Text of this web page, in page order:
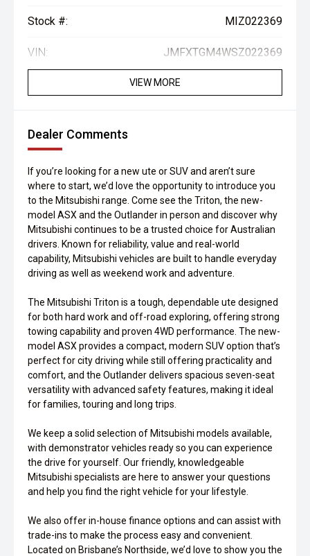
Stock #: MIZ022369
VIN: JMFXTGM4WSZ022369
VIEW MORE
Dealer Comments
If you’re looking for a new ute or SUV and aren’t sure
where to start, we’d love the opportunity to introduce you
to the Mitsubishi range. Come see the Triton, the new-
model ASX and the Outlander in person and discover why
Mitsubishi continues to be a trusted choice for Australian
drivers. Known for reliability, value and real-world
capability, Mitsubishi vehicles are built to handle everyday
driving as well as weekend work and adventure.
The Mitsubishi Triton is a tough, dependable ute designed
for both hard work and off-road exploring, offering strong
towing capability and proven 4WD performance. The new-
model ASX provides a compact, modern SUV option that’s
perfect for city driving while still offering practicality and
comfort, and the Outlander delivers spacious seven-seat
versatility with advanced safety features, making it ideal
for families, touring and long trips.
We keep a solid selection of Mitsubishi models available,
with demonstrator vehicles ready so you can experience
the drive for yourself. Our friendly, knowledgeable
Mitsubishi specialists are here to answer your questions
and help you find the right vehicle for your lifestyle.
We also offer in-house finance options and can assist with
trade-ins to make the process easy and convenient.
Located on Brisbane’s Northside, we’d love to show you the